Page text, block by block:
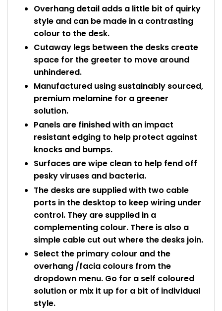
Overhang detail adds a little bit of quirky
style and can be made in a contrasting
colour to the desk.
Cutaway legs between the desks create
space for the greeter to move around
unhindered.
Manufactured using sustainably sourced,
premium melamine for a greener
solution.
Panels are finished with an impact
resistant edging to help protect against
knocks and bumps.
Surfaces are wipe clean to help fend off
pesky viruses and bacteria.
The desks are supplied with two cable
ports in the desktop to keep wiring under
control. They are supplied in a
complementing colour. There is also a
simple cable cut out where the desks join.
Select the primary colour and the
overhang /facia colours from the
dropdown menu. Go for a self coloured
solution or mix it up for a bit of individual
style.